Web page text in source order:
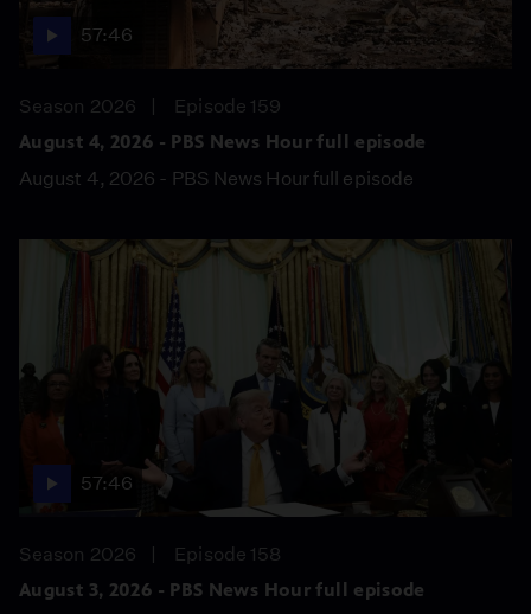
57:46
Season 2026
Episode 159
August 4, 2026 - PBS News Hour full episode
August 4, 2026 - PBS News Hour full episode
57:46
Season 2026
Episode 158
August 3, 2026 - PBS News Hour full episode